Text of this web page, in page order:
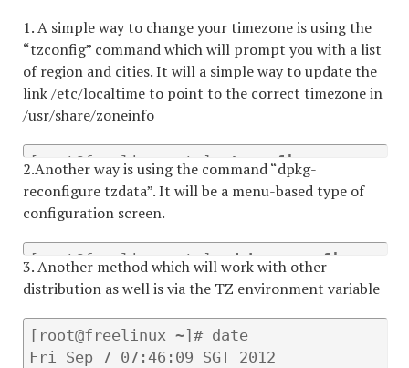
1. A simple way to change your timezone is using the
“tzconfig” command which will prompt you with a list
of region and cities. It will a simple way to update the
link /etc/localtime to point to the correct timezone in
/usr/share/zoneinfo
[root@freelinux etc]# tzconfig
2.Another way is using the command “dpkg-
reconfigure tzdata”. It will be a menu-based type of
configuration screen.
[root@freelinux etc]# dpkg-reconfigure
3. Another method which will work with other
distribution as well is via the TZ environment variable
[root@freelinux ~]# date
Fri Sep 7 07:46:09 SGT 2012